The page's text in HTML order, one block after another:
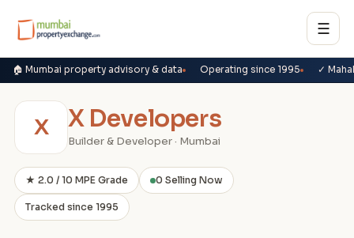
☰
🏠 Mumbai property advisory & data Operating since 1995 ✓
X X Developers
Builder & Developer · Mumbai
★ 2.0 / 10 MPE Grade 0 Selling Now
Tracked since 1995